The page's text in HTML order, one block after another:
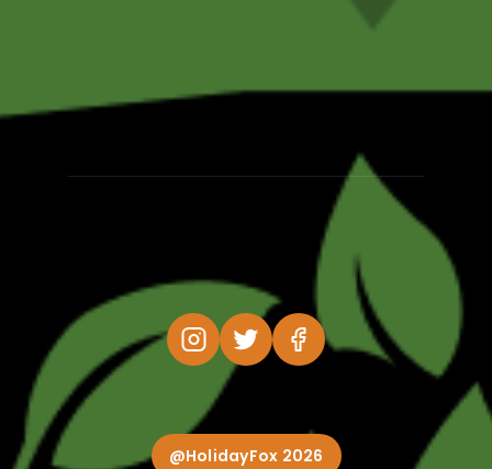
@HolidayFox 2026